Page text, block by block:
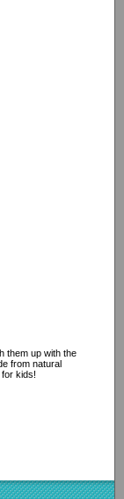
them up with the
from natural
kids!